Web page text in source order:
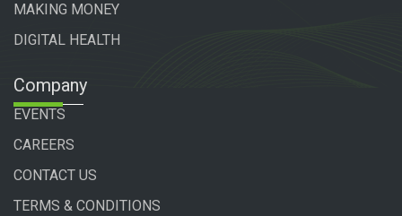
MAKING MONEY
DIGITAL HEALTH
Company
EVENTS
CAREERS
CONTACT US
TERMS & CONDITIONS